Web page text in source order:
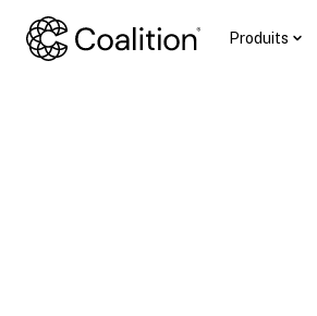
Produits